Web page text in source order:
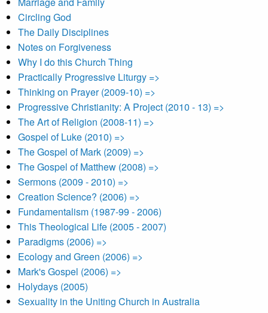
Circling God
The Daily Disciplines
Notes on Forgiveness
Why I do this Church Thing
Practically Progressive Liturgy =>
Thinking on Prayer (2009-10) =>
Progressive Christianity: A Project (2010 - 13) =>
The Art of Religion (2008-11) =>
Gospel of Luke (2010) =>
The Gospel of Mark (2009) =>
The Gospel of Matthew (2008) =>
Sermons (2009 - 2010) =>
Creation Science? (2006) =>
Fundamentalism (1987-99 - 2006)
This Theological Life (2005 - 2007)
Paradigms (2006) =>
Ecology and Green (2006) =>
Mark's Gospel (2006) =>
Holydays (2005)
Sexuality in the Uniting Church in Australia